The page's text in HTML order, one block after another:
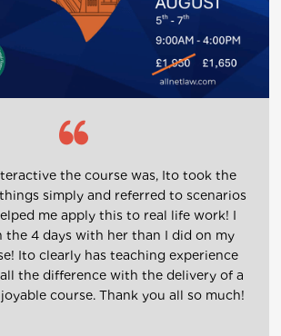
the course was, Ito took the
simply and referred to scenarios
me apply this to real life work! I
the 4 days with her than I did on my
Ito clearly has teaching experience
the difference with the delivery of a
course. Thank you all so much!